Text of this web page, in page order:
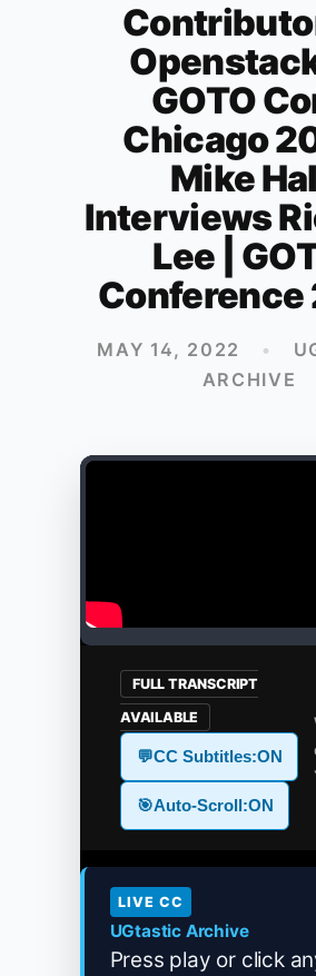
GOTO
Chicago
Mike
Interviews
Lee |
Conference
MAY 14, 2022 •
ARCHIVE
FULL TRANSCRIPT
AVAILABLE
💬CC Subtitles:ON
🎯Auto-Scroll:ON
LIVE CC
UGtastic Archive
Press play or click